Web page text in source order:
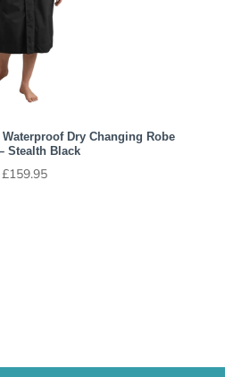
Dry Changing Robe
Stealth Black
£159.95